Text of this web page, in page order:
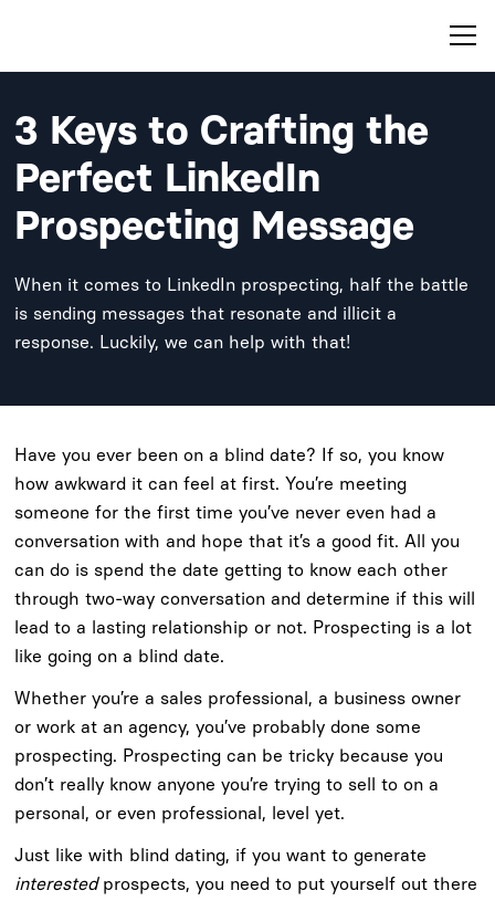
3 Keys to Crafting the
Perfect LinkedIn
Prospecting Message
When it comes to LinkedIn prospecting, half the battle
is sending messages that resonate and illicit a
response. Luckily, we can help with that!
Have you ever been on a blind date? If so, you know
how awkward it can feel at first. You’re meeting
someone for the first time you’ve never even had a
conversation with and hope that it’s a good fit. All you
can do is spend the date getting to know each other
through two-way conversation and determine if this will
lead to a lasting relationship or not. Prospecting is a lot
like going on a blind date.
Whether you’re a sales professional, a business owner
or work at an agency, you’ve probably done some
prospecting. Prospecting can be tricky because you
don’t really know anyone you’re trying to sell to on a
personal, or even professional, level yet.
Just like with blind dating, if you want to generate
interestedprospects, you need to put yourself out there